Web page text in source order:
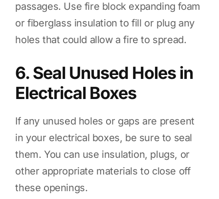
passages. Use fire block expanding foam
or fiberglass insulation to fill or plug any
holes that could allow a fire to spread.
6. Seal Unused Holes in
Electrical Boxes
If any unused holes or gaps are present
in your electrical boxes, be sure to seal
them. You can use insulation, plugs, or
other appropriate materials to close off
these openings.